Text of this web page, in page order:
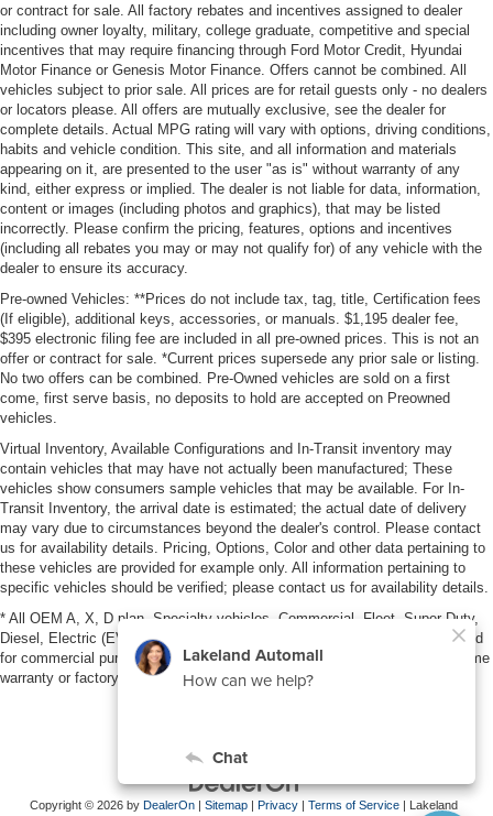
or contract for sale. All factory rebates and incentives assigned to dealer
including owner loyalty, military, college graduate, competitive and special
incentives that may require financing through Ford Motor Credit, Hyundai
Motor Finance or Genesis Motor Finance. Offers cannot be combined. All
vehicles subject to prior sale. All prices are for retail guests only - no dealers
or locators please. All offers are mutually exclusive, see the dealer for
complete details. Actual MPG rating will vary with options, driving conditions,
habits and vehicle condition. This site, and all information and materials
appearing on it, are presented to the user "as is" without warranty of any
kind, either express or implied. The dealer is not liable for data, information,
content or images (including photos and graphics), that may be listed
incorrectly. Please confirm the pricing, features, options and incentives
(including all rebates you may or may not qualify for) of any vehicle with the
dealer to ensure its accuracy.
Pre-owned Vehicles: **Prices do not include tax, tag, title, Certification fees
(If eligible), additional keys, accessories, or manuals. $1,195 dealer fee,
$395 electronic filing fee are included in all pre-owned prices. This is not an
offer or contract for sale. *Current prices supersede any prior sale or listing.
No two offers can be combined. Pre-Owned vehicles are sold on a first
come, first serve basis, no deposits to hold are accepted on Preowned
vehicles.
Virtual Inventory, Available Configurations and In-Transit inventory may
contain vehicles that may have not actually been manufactured; These
vehicles show consumers sample vehicles that may be available. For In-
Transit Inventory, the arrival date is estimated; the actual date of delivery
may vary due to circumstances beyond the dealer's control. Please contact
us for availability details. Pricing, Options, Color and other data pertaining to
these vehicles are provided for example only. All information pertaining to
specific vehicles should be verified; please contact us for availability details.
* All OEM A, X, D plan, Specialty vehicles, Commercial, Fleet, Super Duty,
Diesel, Electric (EV), vehicles purchased in the name of a business or used
for commercial purposes (example: UBER/LYFT) are NOT eligible for lifetime
warranty or factory maintenance.
Copyright © 2026 by DealerOn | Sitemap | Privacy | Terms of Service | Lakeland